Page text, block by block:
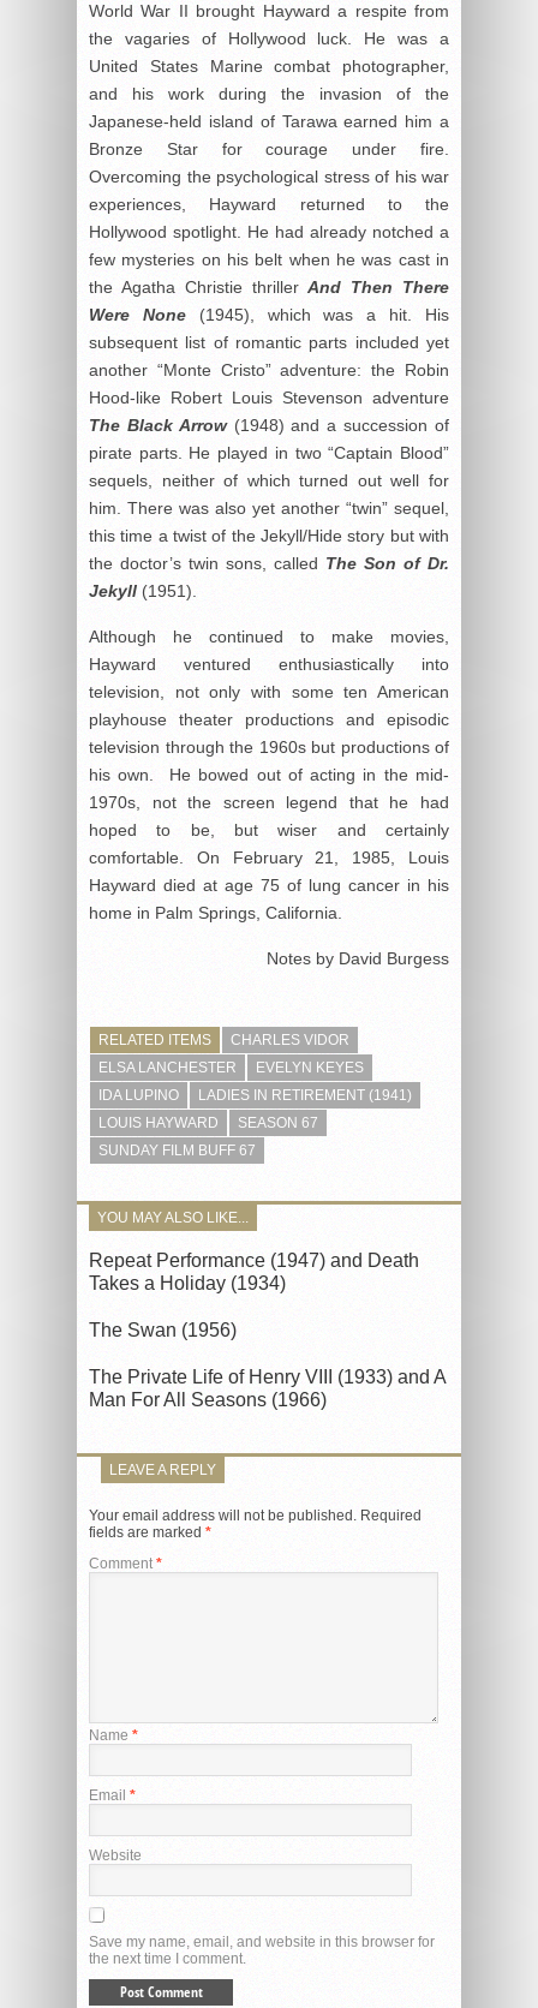
World War II brought Hayward a respite from
the vagaries of Hollywood luck. He was a
United States Marine combat photographer,
and his work during the invasion of the
Japanese-held island of Tarawa earned him a
Bronze Star for courage under fire.
Overcoming the psychological stress of his war
experiences, Hayward returned to the
Hollywood spotlight. He had already notched a
few mysteries on his belt when he was cast in
the Agatha Christie thrillerAnd Then There
Were None(1945), which was a hit. His
subsequent list of romantic parts included yet
another “Monte Cristo” adventure: the Robin
Hood-like Robert Louis Stevenson adventure
The Black Arrow(1948) and a succession of
pirate parts. He played in two “Captain Blood”
sequels, neither of which turned out well for
him. There was also yet another “twin” sequel,
this time a twist of the Jekyll/Hide story but with
the doctor’s twin sons, called The Son of Dr.
Jekyll (1951).
Although he continued to make movies,
Hayward ventured enthusiastically into
television, not only with some ten American
playhouse theater productions and episodic
television through the 1960s but productions of
his own. He bowed out of acting in the mid-
1970s, not the screen legend that he had
hoped to be, but wiser and certainly
comfortable. On February 21, 1985, Louis
Hayward died at age 75 of lung cancer in his
home in Palm Springs, California.
Notes by David Burgess
RELATED ITEMS
CHARLES VIDOR
ELSA LANCHESTER
EVELYN KEYES
IDA LUPINO
LADIES IN RETIREMENT (1941)
LOUIS HAYWARD
SEASON 67
SUNDAY FILM BUFF 67
YOU MAY ALSO LIKE...
Repeat Performance (1947) and Death
Takes a Holiday (1934)
The Swan (1956)
The Private Life of Henry VIII (1933) and A
Man For All Seasons (1966)
LEAVE A REPLY
Your email address will not be published. Required
fields are marked *
Comment*
Name *
Email *
Website
Save my name, email, and website in this browser for
the next time I comment.